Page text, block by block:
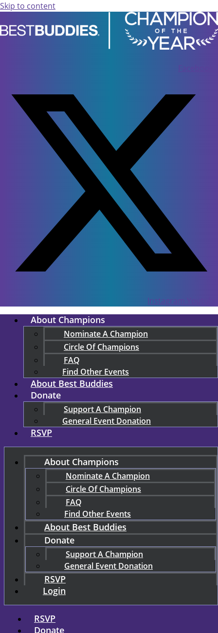
Skip to content
Facebook-f
Instagram
About Champions
Nominate A Champion
Circle Of Champions
FAQ
Find Other Events
About Best Buddies
Donate
Support A Champion
General Event Donation
RSVP
About Champions
Nominate A Champion
Circle Of Champions
FAQ
Find Other Events
About Best Buddies
Donate
Support A Champion
General Event Donation
RSVP
Login
RSVP
Donate